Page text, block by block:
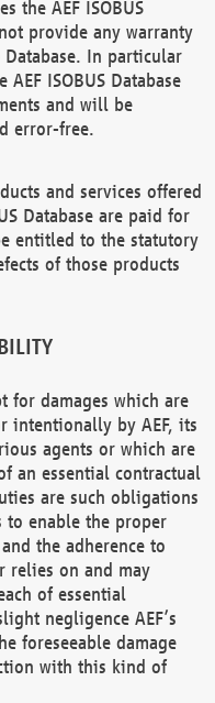
the AEF ISOBUS
provide any warranty
In particular
ISOBUS Database
and will be
error-free.
and services offered
Database are paid for
entitled to the statutory
of those products
for damages which are
intentionally by AEF, its
agents or which are
an essential contractual
are such obligations
enable the proper
the adherence to
relies on and may
of essential
negligence AEF’s
foreseeable damage
with this kind of